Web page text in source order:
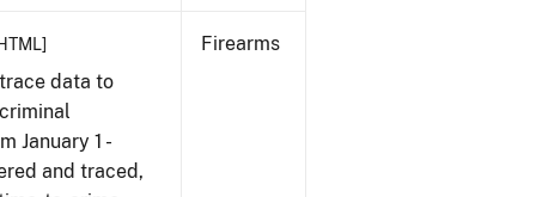
data to
January 1 -
and traced,
Firearms